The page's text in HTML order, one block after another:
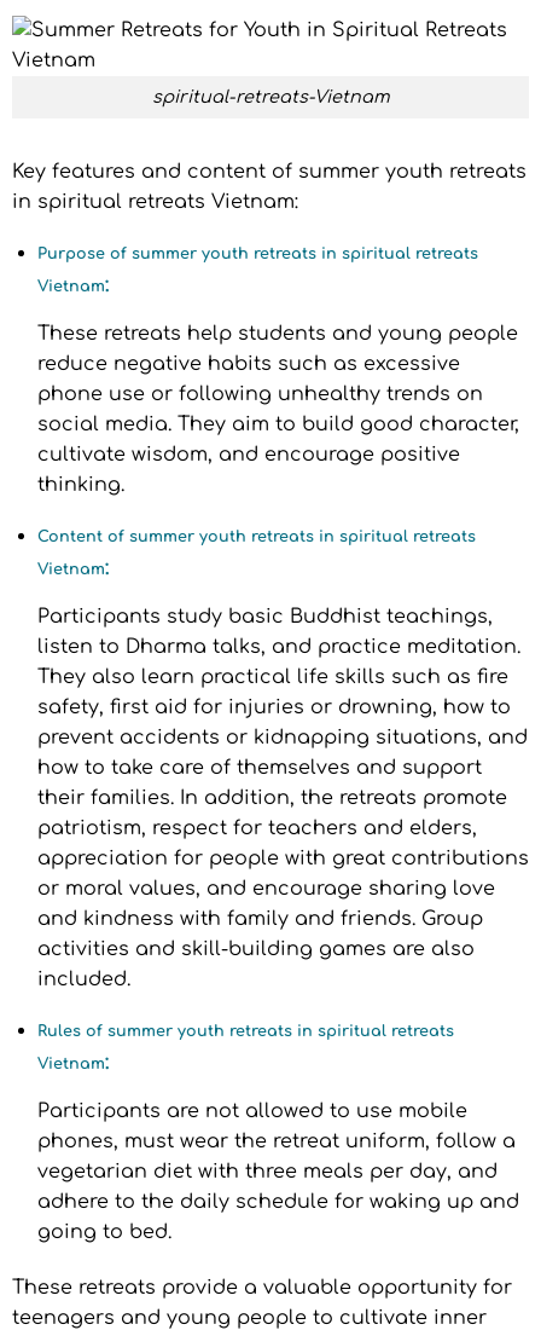
spiritual-retreats-Vietnam
Key features and content of summer youth retreats
in spiritual retreats Vietnam:
Purpose of summer youth retreats in spiritual retreats
Vietnam:
These retreats help students and young people
reduce negative habits such as excessive
phone use or following unhealthy trends on
social media. They aim to build good character,
cultivate wisdom, and encourage positive
thinking.
Content of summer youth retreats in spiritual retreats
Vietnam:
Participants study basic Buddhist teachings,
listen to Dharma talks, and practice meditation.
They also learn practical life skills such as fire
safety, first aid for injuries or drowning, how to
prevent accidents or kidnapping situations, and
how to take care of themselves and support
their families. In addition, the retreats promote
patriotism, respect for teachers and elders,
appreciation for people with great contributions
or moral values, and encourage sharing love
and kindness with family and friends. Group
activities and skill-building games are also
included.
Rules of summer youth retreats in spiritual retreats
Vietnam:
Participants are not allowed to use mobile
phones, must wear the retreat uniform, follow a
vegetarian diet with three meals per day, and
adhere to the daily schedule for waking up and
going to bed.
These retreats provide a valuable opportunity for
teenagers and young people to cultivate inner